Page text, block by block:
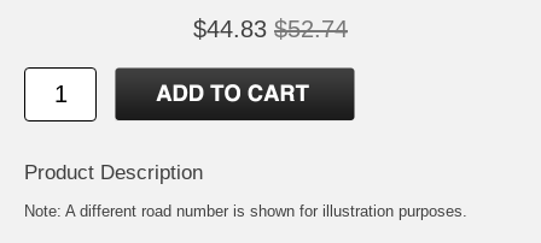
$44.83 $52.74
Product Description
Note: A different road number is shown for illustration purposes.